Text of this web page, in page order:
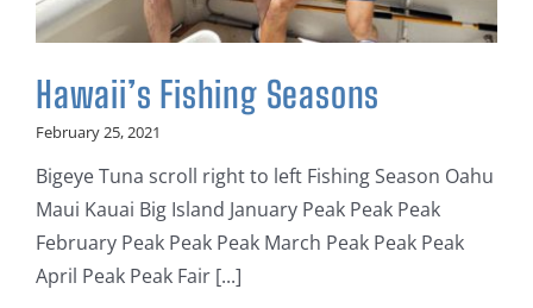
Hawaii’s Fishing Seasons
February 25, 2021
Bigeye Tuna scroll right to left Fishing Season Oahu
Maui Kauai Big Island January Peak Peak Peak
February Peak Peak Peak March Peak Peak Peak
April Peak Peak Fair [...]